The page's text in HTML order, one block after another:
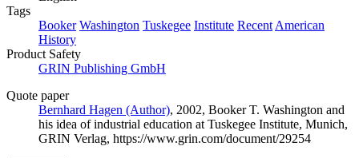
Tags
Booker Washington Tuskegee Institute Recent American
History
Product Safety
GRIN Publishing GmbH
Quote paper
Bernhard Hagen (Author), 2002, Booker T. Washington and
his idea of industrial education at Tuskegee Institute, Munich,
GRIN Verlag, https://www.grin.com/document/29254